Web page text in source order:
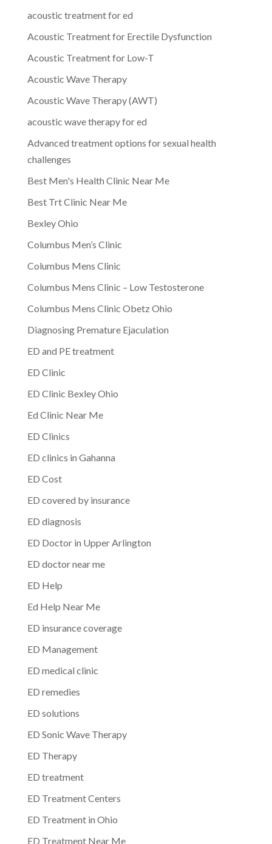
acoustic treatment for ed
Acoustic Treatment for Erectile Dysfunction
Acoustic Treatment for Low-T
Acoustic Wave Therapy
Acoustic Wave Therapy (AWT)
acoustic wave therapy for ed
Advanced treatment options for sexual health
challenges
Best Men's Health Clinic Near Me
Best Trt Clinic Near Me
Bexley Ohio
Columbus Men’s Clinic
Columbus Mens Clinic
Columbus Mens Clinic – Low Testosterone
Columbus Mens Clinic Obetz Ohio
Diagnosing Premature Ejaculation
ED and PE treatment
ED Clinic
ED Clinic Bexley Ohio
Ed Clinic Near Me
ED Clinics
ED clinics in Gahanna
ED Cost
ED covered by insurance
ED diagnosis
ED Doctor in Upper Arlington
ED doctor near me
ED Help
Ed Help Near Me
ED insurance coverage
ED Management
ED medical clinic
ED remedies
ED solutions
ED Sonic Wave Therapy
ED Therapy
ED treatment
ED Treatment Centers
ED Treatment in Ohio
ED Treatment Near Me